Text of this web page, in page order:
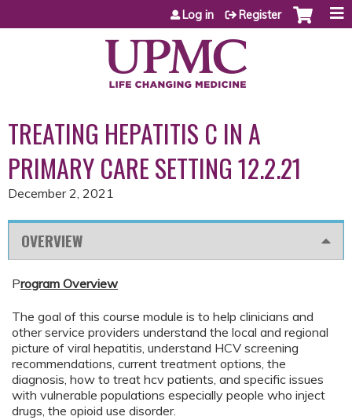
Jump to content
Log in Register
TREATING HEPATITIS C IN A
PRIMARY CARE SETTING 12.2.21
December 2, 2021
OVERVIEW
Program Overview
The goal of this course module is to help clinicians and
other service providers understand the local and regional
picture of viral hepatitis, understand HCV screening
recommendations, current treatment options, the
diagnosis, how to treat hcv patients, and specific issues
with vulnerable populations especially people who inject
drugs, the opioid use disorder.